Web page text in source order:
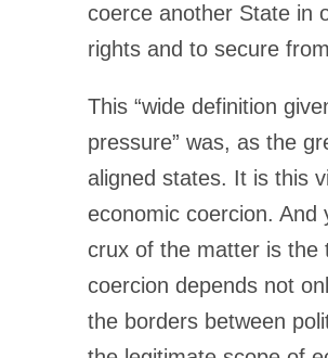
coerce another State in
rights and to secure
This “wide definition
pressure” was, as the
aligned states. It is this
economic coercion.
crux of the matter is the
coercion depends not
the borders between